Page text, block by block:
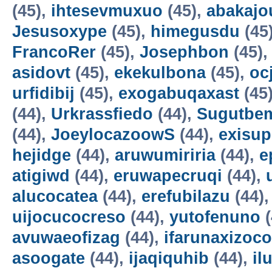
(45), ihtesevmuxuo (45),
Jesusoxype (45), himegusdu
FrancoRer (45), Josephbon (45),
asidovt (45), ekekulbona(45),
urfidibij (45), exogabuqaxast
(44), Urkrassfiedo (44),
(44), JoeylocazoowS (44),
hejidge (44), aruwumiriria(44),
atigiwd (44), eruwapecruqi (44),
alucocatea(44), erefubilazu
uijocucocreso (44), yutofenuno
avuwaeofizag (44), ifarunaxizoco
asoogate (44), ijaqiquhib (44),